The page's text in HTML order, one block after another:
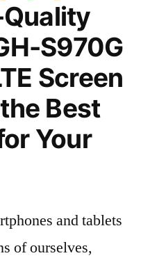
S970G
Screen
Best
Your
and tablets
of ourselves,